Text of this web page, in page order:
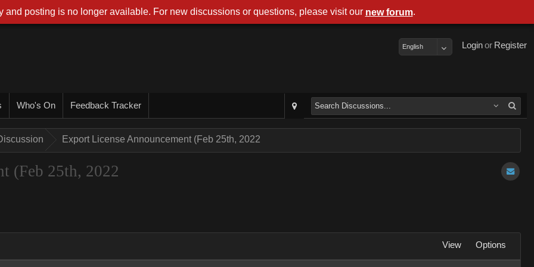
Register
or
Login
English
Who's On Feedback Tracker
Export License Announcement (Feb 25th, 2022
(Feb 25th, 2022
View Options
and posting is no longer available. For new discussions or questions, please visit our new forum.